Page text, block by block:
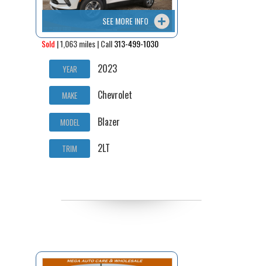
SEE MORE INFO
Sold | 1,063 miles | Call313-499-1030
YEAR 2023
MAKE Chevrolet
MODEL Blazer
TRIM 2LT